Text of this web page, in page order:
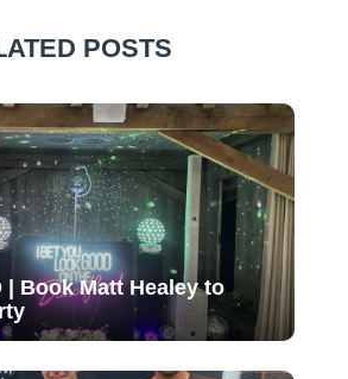
POSTS
| Book Matt Healey to